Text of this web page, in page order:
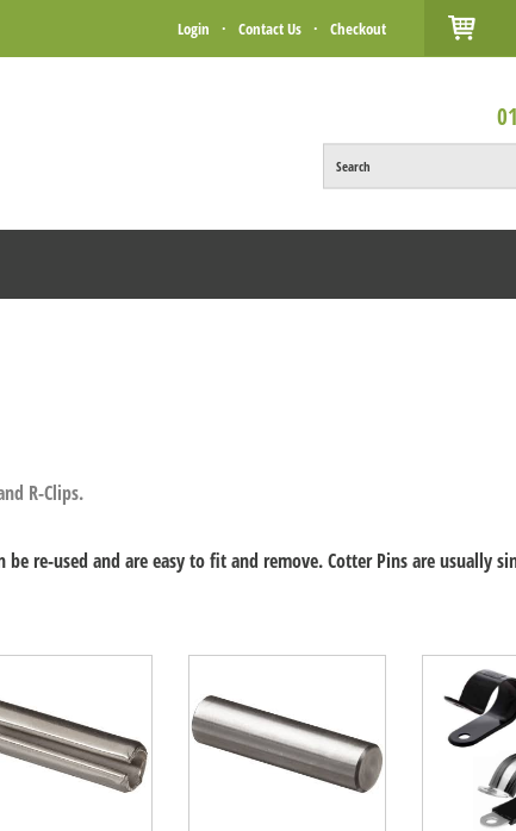
Login · Contact Us · Checkout
Search
R-Clips.
re-used and are easy to fit and remove. Cotter Pins are usually